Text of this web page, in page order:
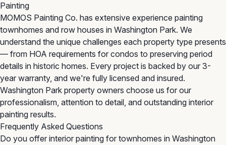
Painting
MOMOS Painting Co. has extensive experience painting
townhomes and row houses in Washington Park. We
understand the unique challenges each property type presents
— from HOA requirements for condos to preserving period
details in historic homes. Every project is backed by our 3-
year warranty, and we're fully licensed and insured.
Washington Park property owners choose us for our
professionalism, attention to detail, and outstanding interior
painting results.
Frequently Asked Questions
Do you offer interior painting for townhomes in Washington